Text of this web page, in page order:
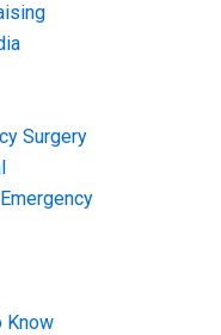
Surgery
Know